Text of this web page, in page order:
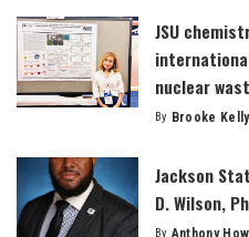
JSU
nuclear
Posted
By Brooke Kelly
Jackson
D. Wilson,
By Anthony